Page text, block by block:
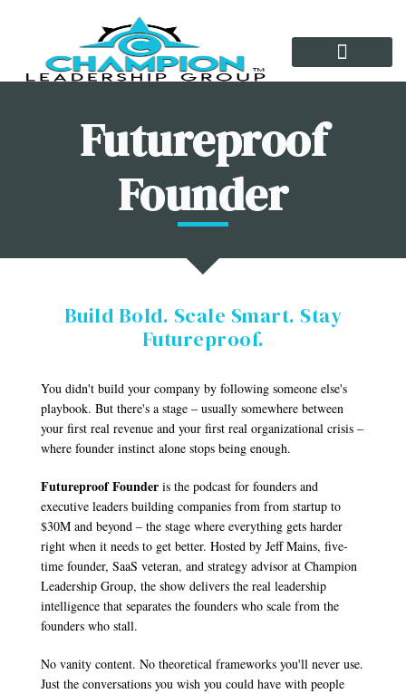
Futureproof
Founder
Build Bold. Scale Smart. Stay
Futureproof.
You didn't build your company by following someone else's
playbook. But there's a stage – usually somewhere between
your first real revenue and your first real organizational crisis –
where founder instinct alone stops being enough.
Futureproof Founder is the podcast for founders and
executive leaders building companies from from startup to
$30M and beyond – the stage where everything gets harder
right when it needs to get better. Hosted by Jeff Mains, five-
time founder, SaaS veteran, and strategy advisor at Champion
Leadership Group, the show delivers the real leadership
intelligence that separates the founders who scale from the
founders who stall.
No vanity content. No theoretical frameworks you'll never use.
Just the conversations you wish you could have with people